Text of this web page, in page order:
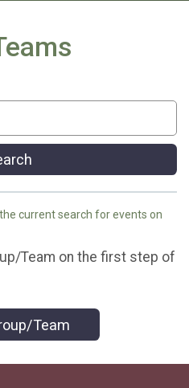
current search for events on
Team on the first step of
Team